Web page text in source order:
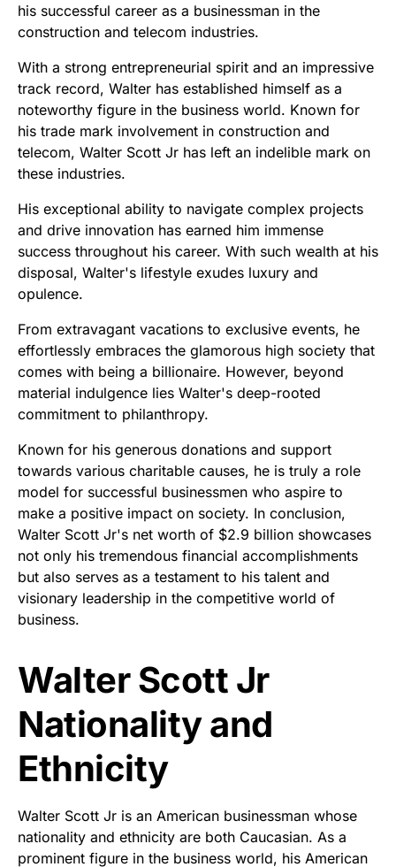
his successful career as a businessman in the
construction and telecom industries.
With a strong entrepreneurial spirit and an impressive
track record, Walter has established himself as a
noteworthy figure in the business world. Known for
his trade mark involvement in construction and
telecom, Walter Scott Jr has left an indelible mark on
these industries.
His exceptional ability to navigate complex projects
and drive innovation has earned him immense
success throughout his career. With such wealth at his
disposal, Walter's lifestyle exudes luxury and
opulence.
From extravagant vacations to exclusive events, he
effortlessly embraces the glamorous high society that
comes with being a billionaire. However, beyond
material indulgence lies Walter's deep-rooted
commitment to philanthropy.
Known for his generous donations and support
towards various charitable causes, he is truly a role
model for successful businessmen who aspire to
make a positive impact on society. In conclusion,
Walter Scott Jr's net worth of $2.9 billion showcases
not only his tremendous financial accomplishments
but also serves as a testament to his talent and
visionary leadership in the competitive world of
business.
Walter Scott Jr
Nationality and
Ethnicity
Walter Scott Jr is an American businessman whose
nationality and ethnicity are both Caucasian. As a
prominent figure in the business world, his American